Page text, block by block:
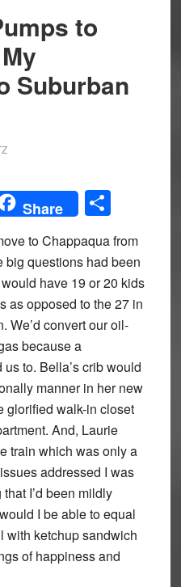
to
Suburban
Share Share
to Chappaqua from
big questions had been
have 19 or 20 kids
as opposed to the 27 in
We’d convert our oil-
because a
to. Bella’s crib would
manner in her new
glorified walk-in closet
And, Laurie
train which was only a
addressed I was
I’d been mildly
I be able to equal
with ketchup sandwich
of happiness and